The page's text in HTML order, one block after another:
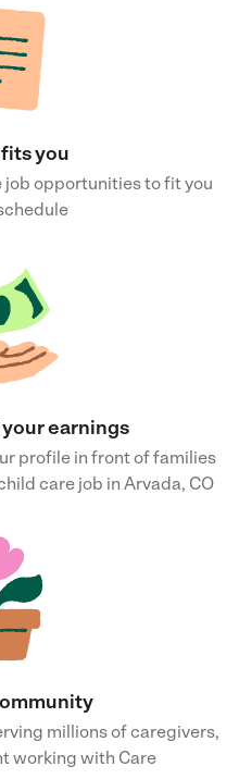
you
job opportunities to fit you
earnings
profile in front of families
care job in Arvada, CO
millions of caregivers,
working with Care